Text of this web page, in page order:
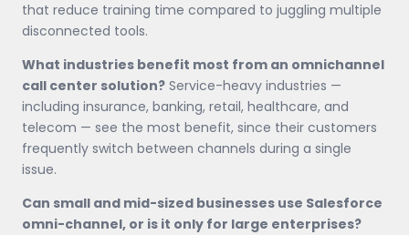
that reduce training time compared to juggling multiple
disconnected tools.
What industries benefit most from an omnichannel
call center solution? Service-heavy industries —
including insurance, banking, retail, healthcare, and
telecom — see the most benefit, since their customers
frequently switch between channels during a single
issue.
Can small and mid-sized businesses use Salesforce
omni-channel, or is it only for large enterprises?